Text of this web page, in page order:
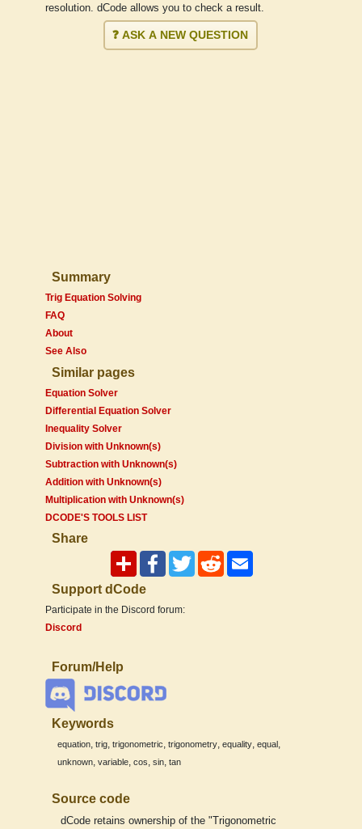
resolution. dCode allows you to check a result.
❓ ASK A NEW QUESTION
Summary
Trig Equation Solving
FAQ
About
See Also
Similar pages
Equation Solver
Differential Equation Solver
Inequality Solver
Division with Unknown(s)
Subtraction with Unknown(s)
Addition with Unknown(s)
Multiplication with Unknown(s)
DCODE'S TOOLS LIST
Share
Support dCode
Participate in the Discord forum:
Discord
Forum/Help
Keywords
equation, trig, trigonometric, trigonometry, equality, equal ,
unknown, variable, cos, sin, tan
Source code
dCode retains ownership of the "Trigonometric